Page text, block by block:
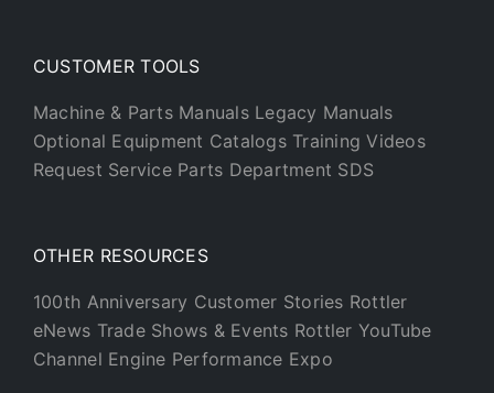
CUSTOMER TOOLS
Machine & Parts Manuals Legacy Manuals
Optional Equipment Catalogs Training Videos
Request Service Parts Department SDS
OTHER RESOURCES
100th Anniversary Customer Stories Rottler
eNews Trade Shows & Events Rottler YouTube
Channel Engine Performance Expo